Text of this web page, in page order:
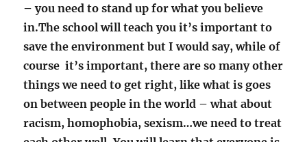
– you need to stand up for what you believe
in.The school will teach you it’s important to
save the environment but I would say, while of
course it’s important, there are so many other
things we need to get right, like what is goes
on between people in the world – what about
racism, homophobia, sexism…we need to treat